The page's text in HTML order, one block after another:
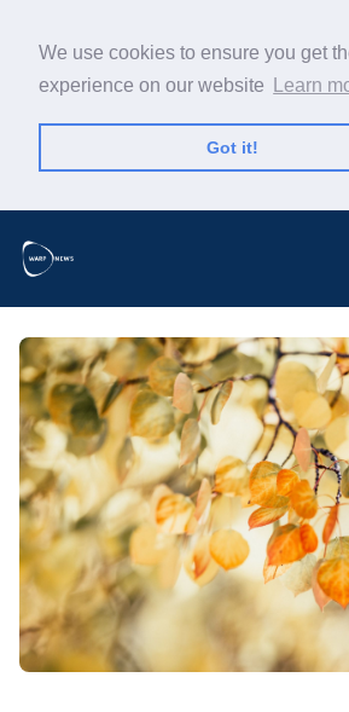
We use cookies to ensure you get
experience on our website
Learn
Got it!
Search